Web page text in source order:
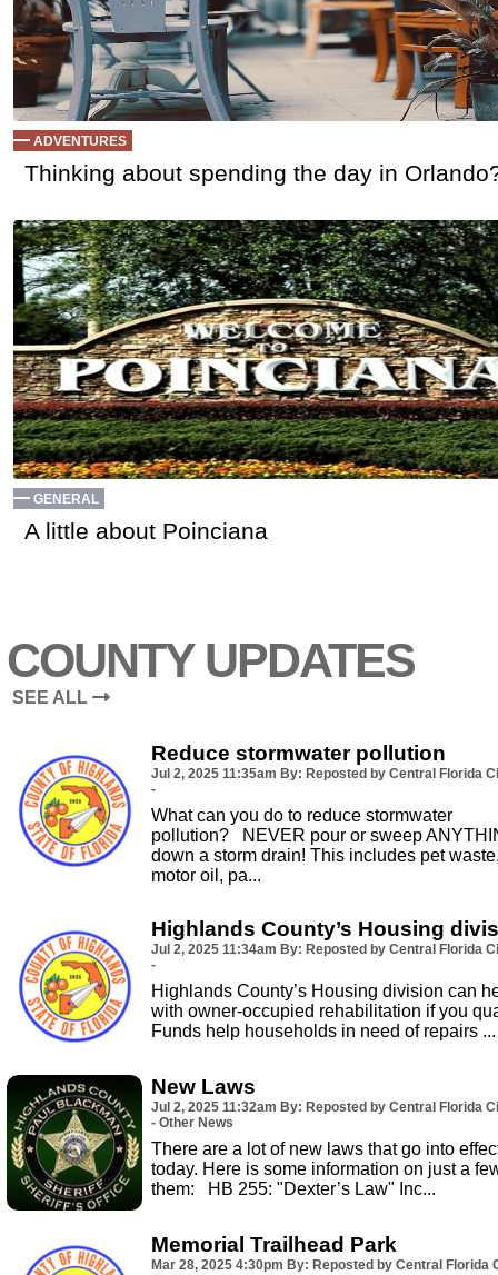
ADVENTURES
Thinking about spending the day in
GENERAL
A little about Poinciana
COUNTY UPDATES
SEE ALL
Reduce stormwater pollution
Jul 2, 2025 11:35am By: Reposted by Central Florida
-
What can you do to reduce stormwater
pollution? NEVER pour or sweep
down a storm drain! This includes pet
motor oil, pa...
Highlands County’s Housing
Jul 2, 2025 11:34am By: Reposted by Central Florida
-
Highlands County’s Housing division can
with owner-occupied rehabilitation if you
Funds help households in need of repairs ...
New Laws
Jul 2, 2025 11:32am By: Reposted by Central Florida
- Other News
There are a lot of new laws that go into
today. Here is some information on just a
them: HB 255: "Dexter’s Law" Inc...
Memorial Trailhead Park
Mar 28, 2025 4:30pm By: Reposted by Central Florida